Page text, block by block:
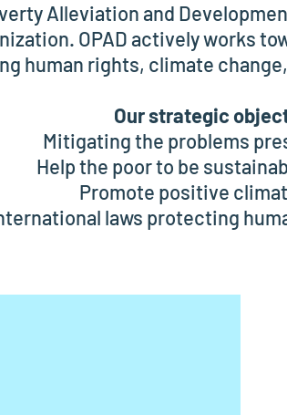
Alleviation and
OPAD actively works
human rights, climate
Our strategic
Mitigating the problems
Help the poor to be
Promote positive
laws protecting